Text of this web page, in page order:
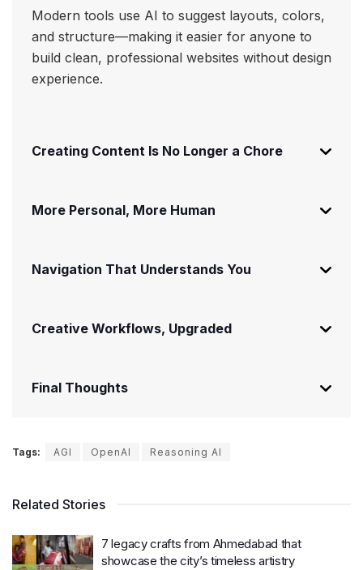
Modern tools use AI to suggest layouts, colors,
and structure—making it easier for anyone to
build clean, professional websites without design
experience.
Creating Content Is No Longer a Chore
More Personal, More Human
Navigation That Understands You
Creative Workflows, Upgraded
Final Thoughts
Tags: AGI OpenAI Reasoning AI
Related Stories
7 legacy crafts from Ahmedabad that
showcase the city’s timeless artistry